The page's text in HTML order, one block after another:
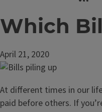
Which
April 21, 2020
At different times in our
paid before others. If